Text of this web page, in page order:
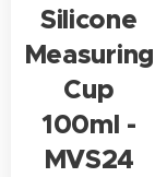
Silicone
Measuring
Cup
100ml -
MVS24